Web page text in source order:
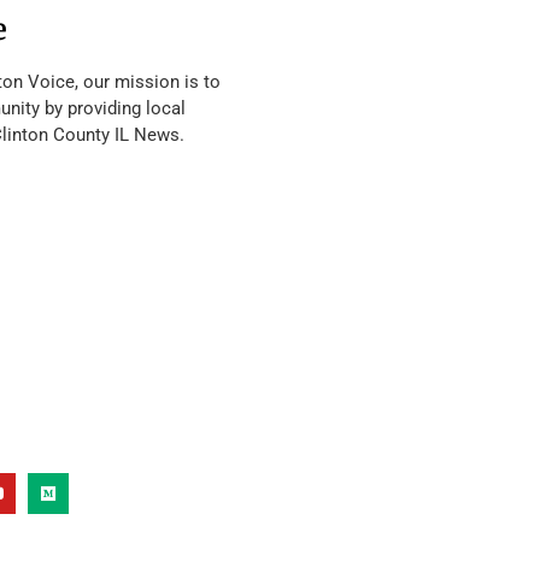
Voice, our mission is to
by providing local
County IL News.